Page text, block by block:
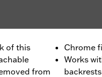
of this
from
Chrome
Works
backrests